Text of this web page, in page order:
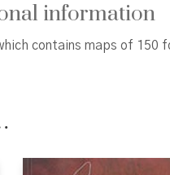
information
contains maps of 150